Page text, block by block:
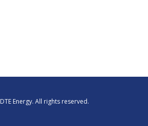
DTE Energy. All rights reserved.